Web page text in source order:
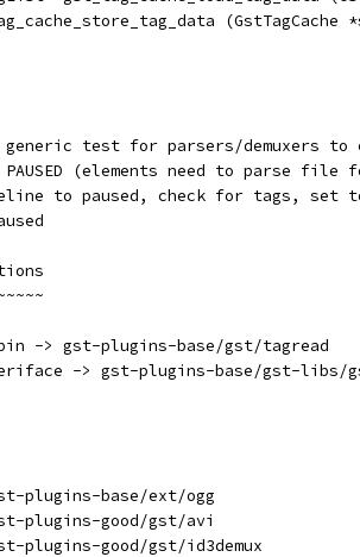
(GstTagCache
test for parsers/demuxers to
PAUSED (elements need to parse file
to paused, check for tags, set
-> gst-plugins-base/gst/tagread
-> gst-plugins-base/gst-libs/
plugins-base/ext/ogg
plugins-good/gst/avi
plugins-good/gst/id3demux